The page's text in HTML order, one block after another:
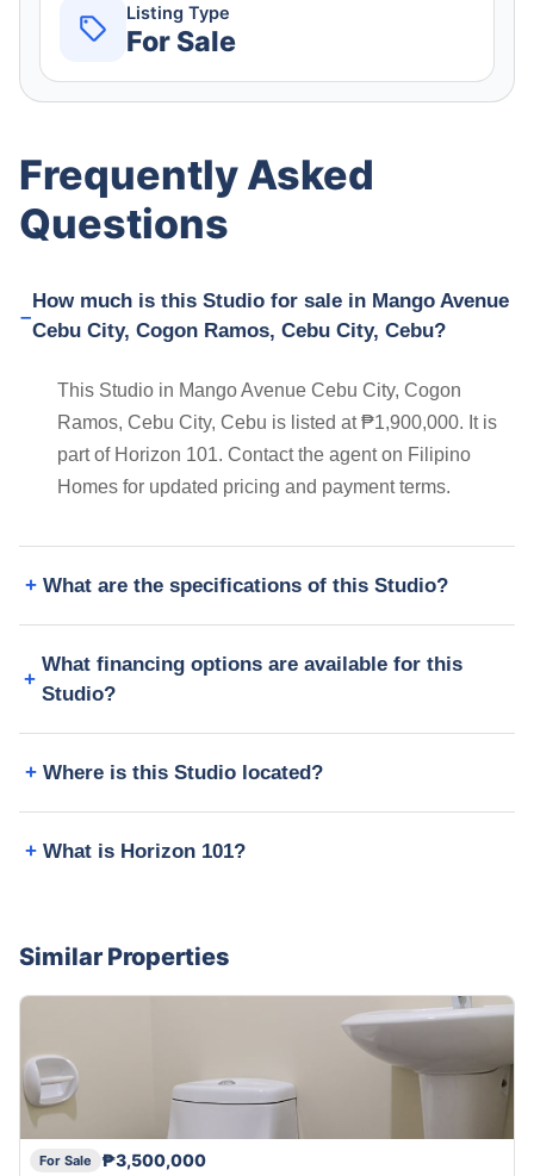
Listing Type
For Sale
Frequently Asked
Questions
How much is this Studio for sale in Mango Avenue
Cebu City, Cogon Ramos, Cebu City, Cebu?
This Studio in Mango Avenue Cebu City, Cogon
Ramos, Cebu City, Cebu is listed at ₱1,900,000. It is
part of Horizon 101. Contact the agent on Filipino
Homes for updated pricing and payment terms.
What are the specifications of this Studio?
What financing options are available for this
Studio?
Where is this Studio located?
What is Horizon 101?
Similar Properties
For Sale
₱3,500,000